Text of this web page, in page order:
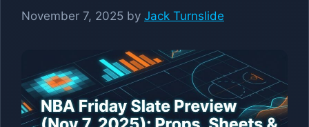
November 7, 2025 by Jack Turnslide